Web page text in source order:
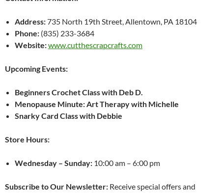
Address:735 North 19th Street, Allentown, PA 18104
Phone: (835) 233-3684
Website:www.cutthescrapcrafts.com
Upcoming Events:
Beginners Crochet Class with Deb D.
Menopause Minute: Art Therapy with Michelle
Snarky Card Class with Debbie
Store Hours:
Wednesday – Sunday: 10:00 am – 6:00 pm
Subscribe to Our Newsletter: Receive special offers and